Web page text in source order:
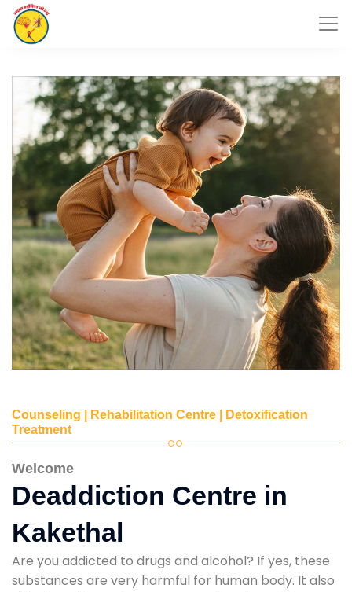
Counseling | Rehabilitation Centre | Detoxification
Treatment
Welcome
Deaddiction Centre in
Kakethal
Are you addicted to drugs and alcohol? If yes, these
substances are very harmful for human body. It also